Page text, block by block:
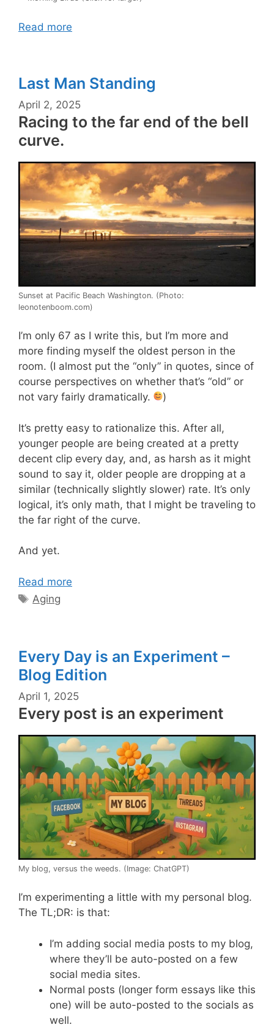
Read more
Last Man Standing
April 2, 2025
Racing to the far end of the bell
curve.
Sunset at Pacific Beach Washington. (Photo:
leonotenboom.com)
I’m only 67 as I write this, but I’m more and
more finding myself the oldest person in the
room. (I almost put the “only” in quotes, since of
course perspectives on whether that’s “old” or
not vary fairly dramatically.
)
It’s pretty easy to rationalize this. After all,
younger people are being created at a pretty
decent clip every day, and, as harsh as it might
sound to say it, older people are dropping at a
similar (technically slightly slower) rate. It’s only
logical, it’s only math, that I might be traveling to
the far right of the curve.
And yet.
Read more
Tags
Aging
Every Day is an Experiment –
Blog Edition
April 1, 2025
Every post is an experiment
My blog, versus the weeds. (Image: ChatGPT)
I’m experimenting a little with my personal blog.
The TL;DR: is that:
I’m adding social media posts to my blog,
where they’ll be auto-posted on a few
social media sites.
Normal posts (longer form essays like this
one) will be auto-posted to the socials as
well.